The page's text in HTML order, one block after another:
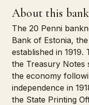
About this
The 20 Penni
Bank of Estonia,
established in
the Treasury Notes
the economy
independence in
the State Printing